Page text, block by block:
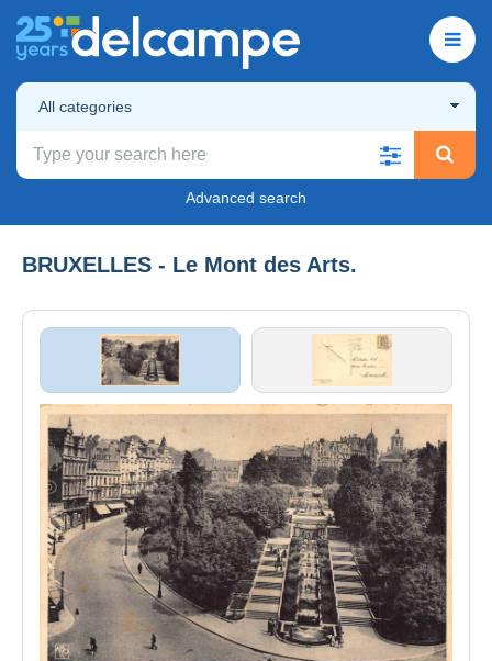
All categories
Advanced search
BRUXELLES - Le Mont des Arts.